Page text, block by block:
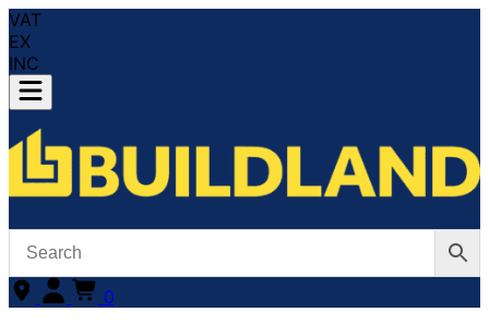
VAT
EX
INC
0